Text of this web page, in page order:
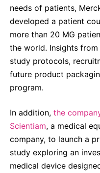
needs of patients,
developed a patient
more than 20 MG
the world. Insights
study protocols,
future product
program.
In addition, the
Scientiam, a medical
company, to launch a
study exploring an
medical device